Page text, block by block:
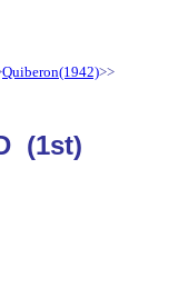
Quiberon(1942)>>
(1st)